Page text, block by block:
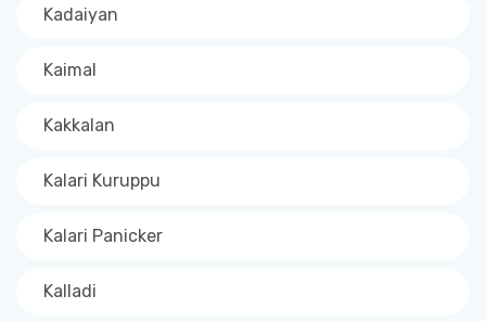
Kadaiyan
Kaimal
Kakkalan
Kalari Kuruppu
Kalari Panicker
Kalladi